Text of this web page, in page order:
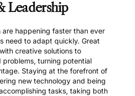
Leadership
are happening faster than ever
need to adapt quickly. Great
creative solutions to
problems, turning potential
Staying at the forefront of
new technology and being
tasks, taking both